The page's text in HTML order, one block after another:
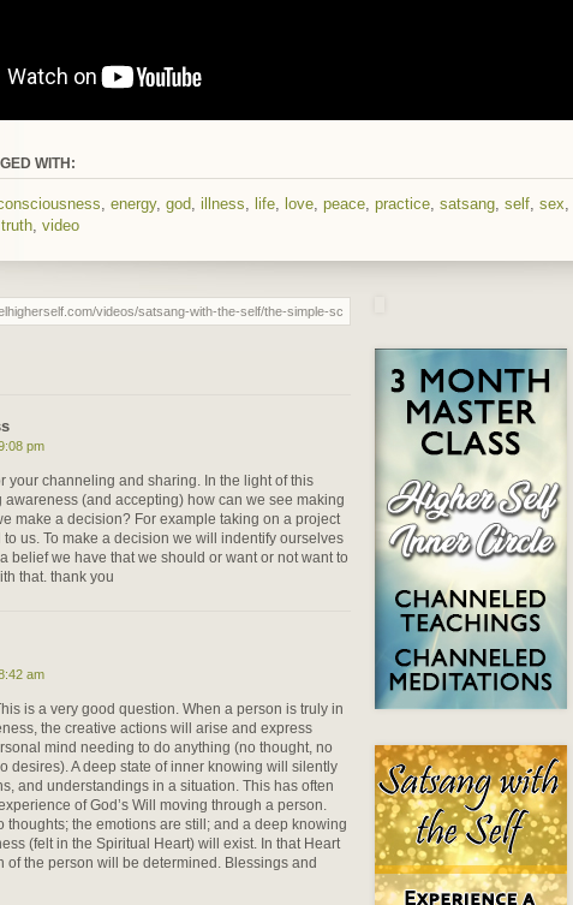
WITH:
energy, god illness life love peace practice satsang self sex
truth video
pm
your channeling and sharing. In the light of this
awareness (and accepting) how can we see making
make a decision? For example taking on a project
to us. To make a decision we will indentify ourselves
belief we have that we should or want or not want to
that. thank you
am
is a very good question. When a person is truly in
the creative actions will arise and express
mind needing to do anything (no thought, no
desires). A deep state of inner knowing will silently
and understandings in a situation. This has often
of God’s Will moving through a person.
thoughts; the emotions are still; and a deep knowing
(felt in the Spiritual Heart) will exist. In that Heart
of the person will be determined. Blessings and